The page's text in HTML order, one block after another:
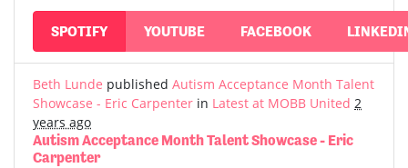
SPOTIFY YOUTUBE FACEBOOK
Beth Lunde published Autism Acceptance Month Talent
Showcase - Eric Carpenter in Latest at MOBB United 2
years ago
Autism Acceptance Month Talent Showcase - Eric
Carpenter